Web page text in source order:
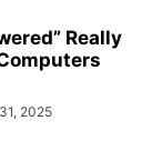
Really
2025